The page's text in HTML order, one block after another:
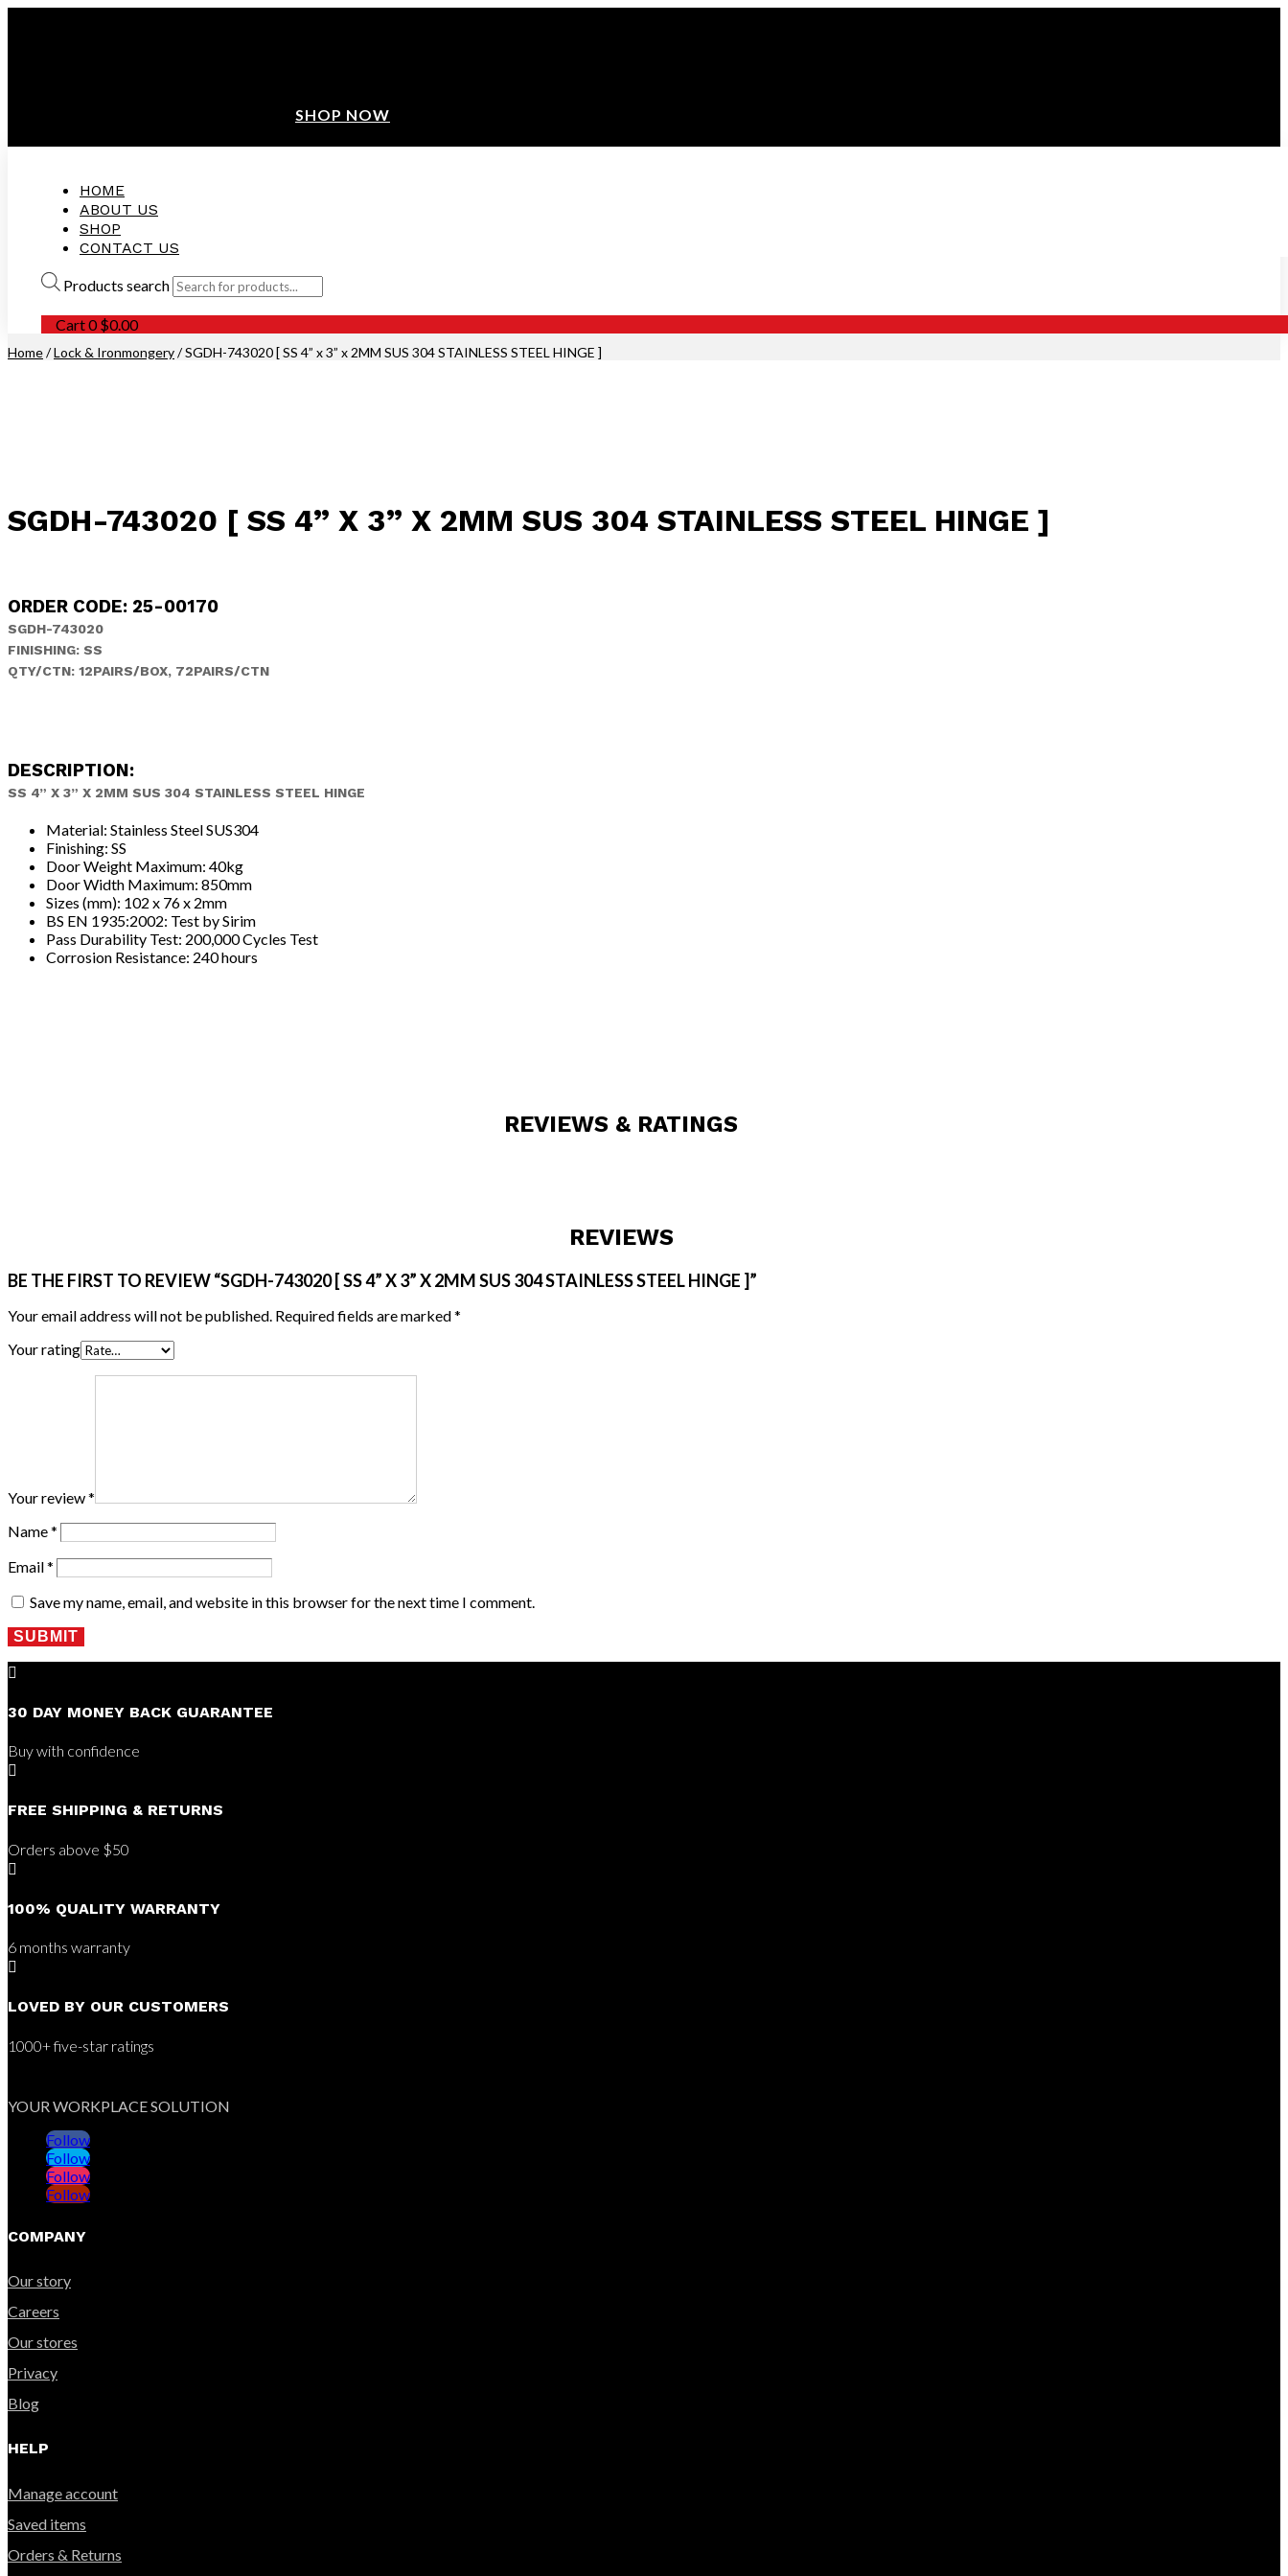
SHOP NOW
HOME
ABOUT US
SHOP
CONTACT US
Products search
Cart0 $0.00
Home/Lock & Ironmongery/ SGDH-743020 [ SS 4” x 3” x 2MM SUS 304 STAINLESS STEEL HINGE ]
SGDH-743020 [ SS 4” X 3” X 2MM SUS 304 STAINLESS STEEL HINGE ]
ORDER CODE: 25-00170
SGDH-743020
FINISHING: SS
QTY/CTN: 12PAIRS/BOX, 72PAIRS/CTN
DESCRIPTION:
SS 4” X 3” X 2MM SUS 304 STAINLESS STEEL HINGE
Material: Stainless Steel SUS304
Finishing: SS
Door Weight Maximum: 40kg
Door Width Maximum: 850mm
Sizes (mm): 102 x 76 x 2mm
BS EN 1935:2002: Test by Sirim
Pass Durability Test: 200,000 Cycles Test
Corrosion Resistance: 240 hours
REVIEWS & RATINGS
REVIEWS
BE THE FIRST TO REVIEW “SGDH-743020 [ SS 4” X 3” X 2MM SUS 304 STAINLESS STEEL HINGE ]”
Your email address will not be published. Required fields are marked*
Your rating
Your review*
Name*
Email*
Save my name, email, and website in this browser for the next time I comment.
SUBMIT

30 DAY MONEY BACK GUARANTEE
Buy with confidence

FREE SHIPPING & RETURNS
Orders above $50

100% QUALITY WARRANTY
6 months warranty

LOVED BY OUR CUSTOMERS
1000+ five-star ratings
YOUR WORKPLACE SOLUTION
Follow
Follow
Follow
Follow
COMPANY
Our story
Careers
Our stores
Privacy
Blog
HELP
Manage account
Saved items
Orders & Returns